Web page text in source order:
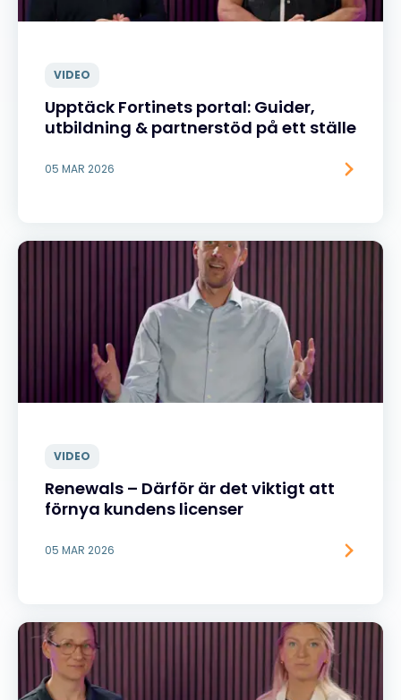
VIDEO
Upptäck Fortinets portal: Guider,
utbildning & partnerstöd på ett ställe
05 MAR 2026
VIDEO
Renewals – Därför är det viktigt att
förnya kundens licenser
05 MAR 2026